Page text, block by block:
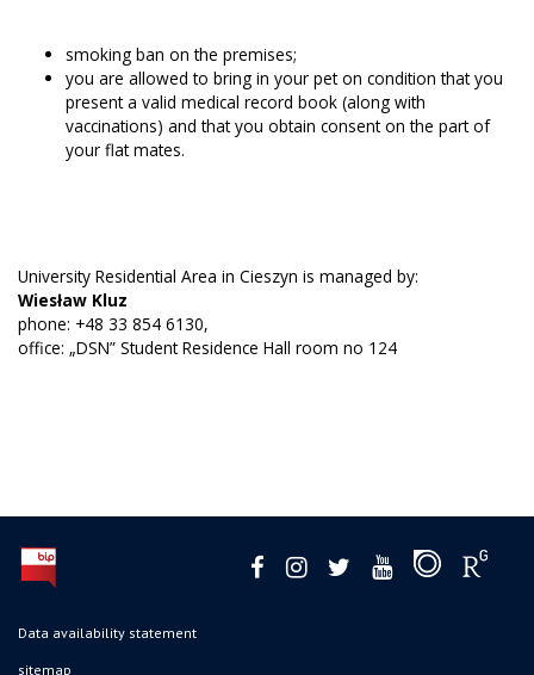
smoking ban on the premises;
you are allowed to bring in your pet on condition that you
present a valid medical record book (along with
vaccinations) and that you obtain consent on the part of
your flat mates.
University Residential Area in Cieszyn is managed by:
Wiesław Kluz
phone: +48 33 854 6130,
office: „DSN” Student Residence Hall room no 124
Data availability statement
sitemap